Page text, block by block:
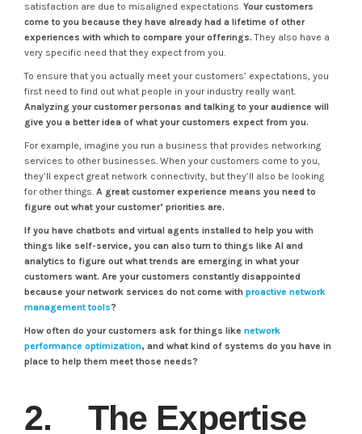
satisfaction are due to misaligned expectations. Your customers
come to you because they have already had a lifetime of other
experiences with which to compare your offerings. They also have a
very specific need that they expect from you.
To ensure that you actually meet your customers’ expectations, you
first need to find out what people in your industry really want.
Analyzing your customer personas and talking to your audience will
give you a better idea of what your customers expect from you.
For example, imagine you run a business that provides networking
services to other businesses. When your customers come to you,
they’ll expect great network connectivity, but they’ll also be looking
for other things. A great customer experience means you need to
figure out what your customer’ priorities are.
If you have chatbots and virtual agents installed to help you with
things like self-service, you can also turn to things like AI and
analytics to figure out what trends are emerging in what your
customers want. Are your customers constantly disappointed
because your network services do not come with proactive network
management tools?
How often do your customers ask for things like network
performance optimization, and what kind of systems do you have in
place to help them meet those needs?
2. The Expertise